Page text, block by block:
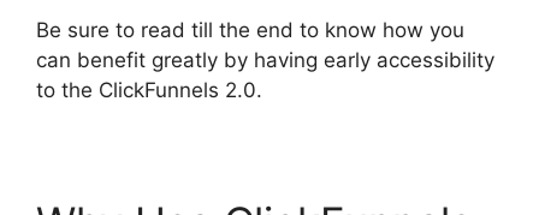
Be sure to read till the end to know how you
can benefit greatly by having early accessibility
to the ClickFunnels 2.0.